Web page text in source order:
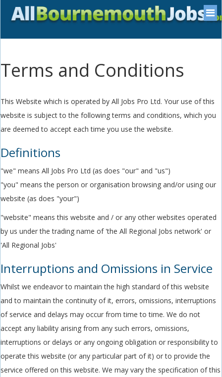
Terms and Conditions
This Website which is operated by All Jobs Pro Ltd. Your use of this
website is subject to the following terms and conditions, which you
are deemed to accept each time you use the website.
Definitions
"we" means All Jobs Pro Ltd (as does "our" and "us")
"you" means the person or organisation browsing and/or using our
website (as does "your")
"website" means this website and / or any other websites operated
by us under the trading name of 'the All Regional Jobs network' or
'All Regional Jobs'
Interruptions and Omissions in Service
Whilst we endeavor to maintain the high standard of this website
and to maintain the continuity of it, errors, omissions, interruptions
of service and delays may occur from time to time. We do not
accept any liability arising from any such errors, omissions,
interruptions or delays or any ongoing obligation or responsibility to
operate this website (or any particular part of it) or to provide the
service offered on this website. We may vary the specification of this